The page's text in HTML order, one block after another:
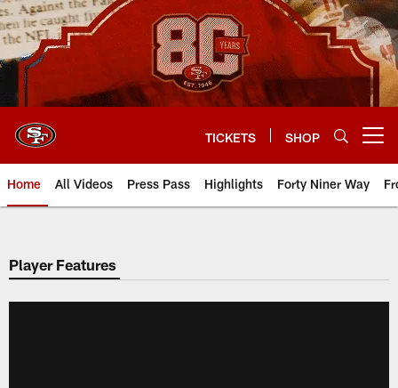
Skip
to
main
content
TICKETS SHOP
Home All Videos Press Pass Highlights Forty Niner Way
Player Features